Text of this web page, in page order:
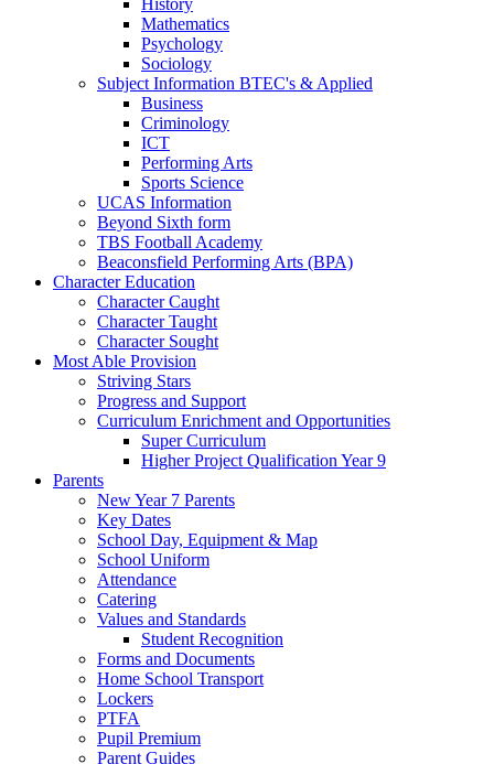
History
Mathematics
Psychology
Sociology
Subject Information BTEC's & Applied
Business
Criminology
ICT
Performing Arts
Sports Science
UCAS Information
Beyond Sixth form
TBS Football Academy
Beaconsfield Performing Arts (BPA)
Character Education
Character Caught
Character Taught
Character Sought
Most Able Provision
Striving Stars
Progress and Support
Curriculum Enrichment and Opportunities
Super Curriculum
Higher Project Qualification Year 9
Parents
New Year 7 Parents
Key Dates
School Day, Equipment & Map
School Uniform
Attendance
Catering
Values and Standards
Student Recognition
Forms and Documents
Home School Transport
Lockers
PTFA
Pupil Premium
Parent Guides